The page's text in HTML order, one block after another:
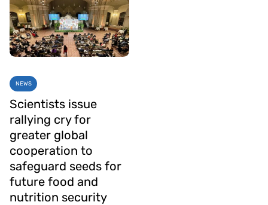
NEWS
Scientists issue
rallying cry for
greater global
cooperation to
safeguard seeds for
future food and
nutrition security